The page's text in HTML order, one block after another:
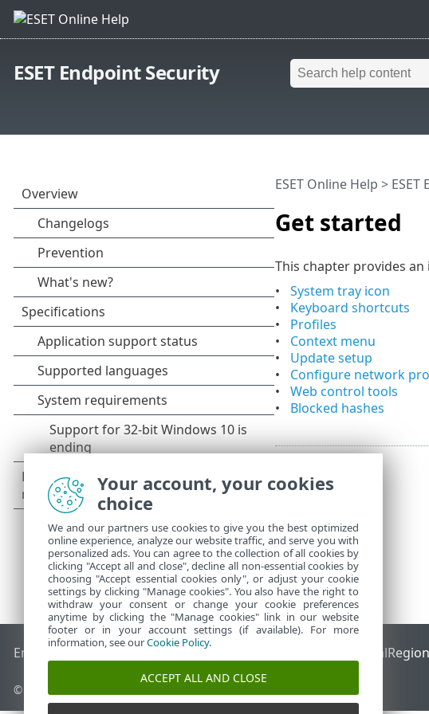
ESET Endpoint Security
Get started
ESET Online Help >
This chapter provides an
System tray icon
Keyboard shortcuts
Profiles
Context menu
Update setup
Configure network
Web control tools
Blocked hashes
End of Life ESET KnowledgebaseESET Forum ESET Status Portal
© 1992 - 2026 ESET, spol. s r.o. - All rights reserved.
Your account, your cookies
choice
We and our partners use cookies to give you the best optimized
online experience, analyze our website traffic, and serve you with
personalized ads. You can agree to the collection of all cookies by
clicking "Accept all and close", decline all non-essential cookies by
choosing "Accept essential cookies only", or adjust your cookie
settings by clicking "Manage cookies". You also have the right to
withdraw your consent or change your cookie preferences
anytime by clicking the "Manage cookies" link in our website
footer or in your account settings (if available). For more
information, see ourCookie Policy.
ACCEPT ALL AND CLOSE